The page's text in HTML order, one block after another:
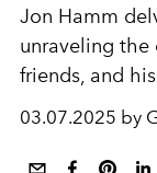
Jon Hamm
unraveling the
friends, and
03.07.2025 by